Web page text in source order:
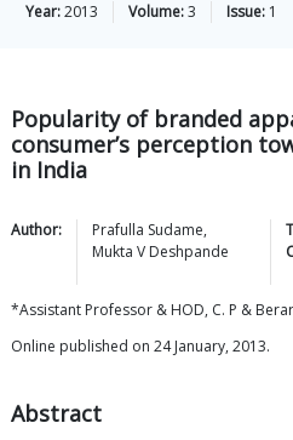
Year:2013 Volume:3 Issue: 1
Popularity of branded
consumer’s perception
in India
Author: Prafulla Sudame,
Mukta V Deshpande
*Assistant Professor & HOD, C. P &
Online published on 24 January, 2013.
Abstract